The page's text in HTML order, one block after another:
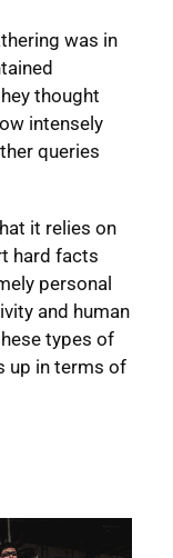
was in
thought
intensely
queries
it relies on
hard facts
personal
and human
types of
up in terms of